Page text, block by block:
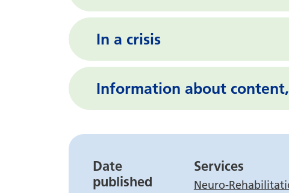
In a crisis
Information about
Leaflet details
Date
published
Services
Neuro-